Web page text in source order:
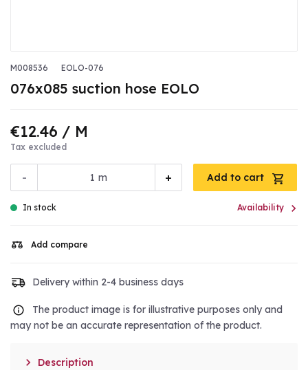
M008536 EOLO-076
076x085 suction hose EOLO
€12.46 / M
Tax excluded
- +
m Add to cart
In stock Availability 
Add compare
Delivery within 2-4 business days
The product image is for illustrative purposes only and
may not be an accurate representation of the product.
 Description